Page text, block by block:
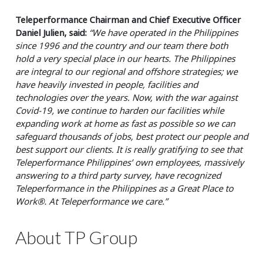
Teleperformance Chairman and Chief Executive Officer
Daniel Julien, said: “We have operated in the Philippines
since 1996 and the country and our team there both
hold a very special place in our hearts. The Philippines
are integral to our regional and offshore strategies; we
have heavily invested in people, facilities and
technologies over the years. Now, with the war against
Covid-19, we continue to harden our facilities while
expanding work at home as fast as possible so we can
safeguard thousands of jobs, best protect our people and
best support our clients. It is really gratifying to see that
Teleperformance Philippines’ own employees, massively
answering to a third party survey, have recognized
Teleperformance in the Philippines as a Great Place to
Work®. At Teleperformance we care.”
About TP Group